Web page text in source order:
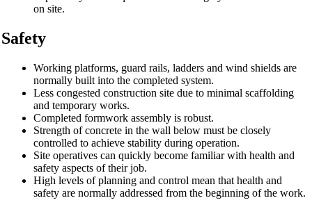
on site.
Safety
Working platforms, guard rails, ladders and wind shields are
normally built into the completed system.
Less congested construction site due to minimal scaffolding
and temporary works.
Completed formwork assembly is robust.
Strength of concrete in the wall below must be closely
controlled to achieve stability during operation.
Site operatives can quickly become familiar with health and
safety aspects of their job.
High levels of planning and control mean that health and
safety are normally addressed from the beginning of the work.